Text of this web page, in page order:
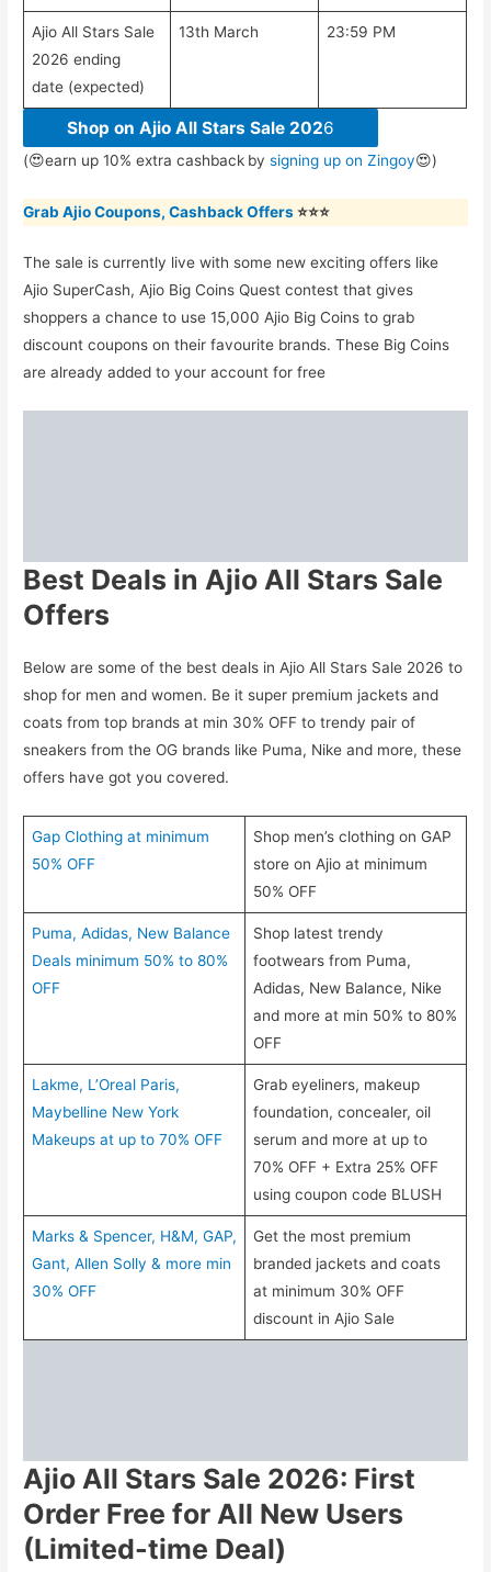
Ajio All Stars Sale
2026 ending
date (expected)
13th March 23:59 PM
Shop on Ajio All Stars Sale 2026
(😍earn up 10% extra cashback bysigning up on Zingoy😍)
Grab Ajio Coupons, Cashback Offers⭐⭐⭐
The sale is currently live with some new exciting offers like
Ajio SuperCash, Ajio Big Coins Quest contest that gives
shoppers a chance to use 15,000 Ajio Big Coins to grab
discount coupons on their favourite brands. These Big Coins
are already added to your account for free
Best Deals in Ajio All Stars Sale
Offers
Below are some of the best deals in Ajio All Stars Sale 2026 to
shop for men and women. Be it super premium jackets and
coats from top brands at min 30% OFF to trendy pair of
sneakers from the OG brands like Puma, Nike and more, these
offers have got you covered.
Gap Clothing at minimum
50% OFF
Shop men’s clothing on GAP
store on Ajio at minimum
50% OFF
Puma, Adidas, New Balance
Deals minimum 50% to 80%
OFF
Shop latest trendy
footwears from Puma,
Adidas, New Balance, Nike
and more at min 50% to 80%
OFF
Lakme, L’Oreal Paris,
Maybelline New York
Makeups at up to 70% OFF
Grab eyeliners, makeup
foundation, concealer, oil
serum and more at up to
70% OFF + Extra 25% OFF
using coupon code BLUSH
Marks & Spencer, H&M, GAP,
Gant, Allen Solly & more min
30% OFF
Get the most premium
branded jackets and coats
at minimum 30% OFF
discount in Ajio Sale
Ajio All Stars Sale 2026: First
Order Free for All New Users
(Limited-time Deal)